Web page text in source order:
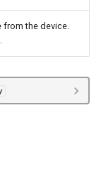
from the device.